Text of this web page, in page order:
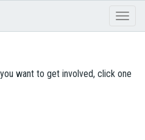
want to get involved, click one